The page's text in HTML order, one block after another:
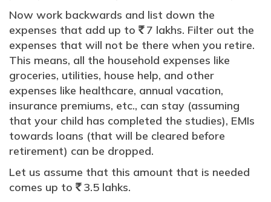
Now work backwards and list down the
expenses that add up to `7 lakhs. Filter out the
expenses that will not be there when you retire.
This means, all the household expenses like
groceries, utilities, house help, and other
expenses like healthcare, annual vacation,
insurance premiums, etc., can stay (assuming
that your child has completed the studies), EMIs
towards loans (that will be cleared before
retirement) can be dropped.
Let us assume that this amount that is needed
comes up to `3.5 lahks.